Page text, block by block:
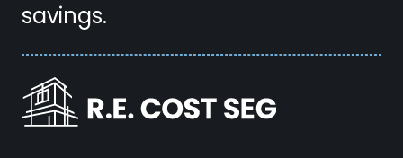
savings.